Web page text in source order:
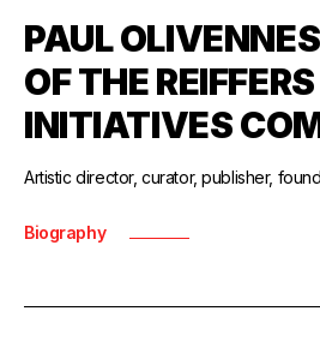
PAUL
OF THE REIFFERS
INITIATIVES
Artistic director, curator, publisher,
Biography